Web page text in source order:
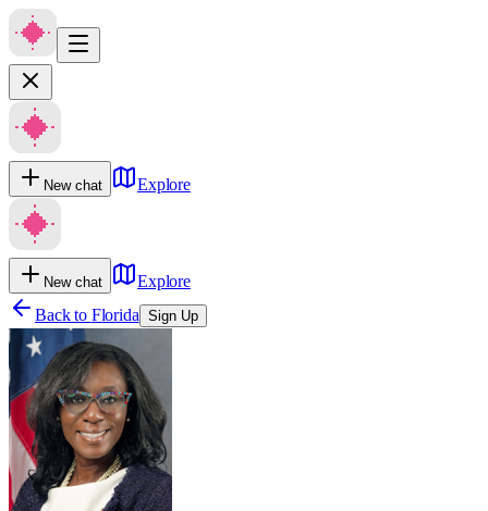
New chat Explore
New chat
Explore
Back to Florida Sign Up